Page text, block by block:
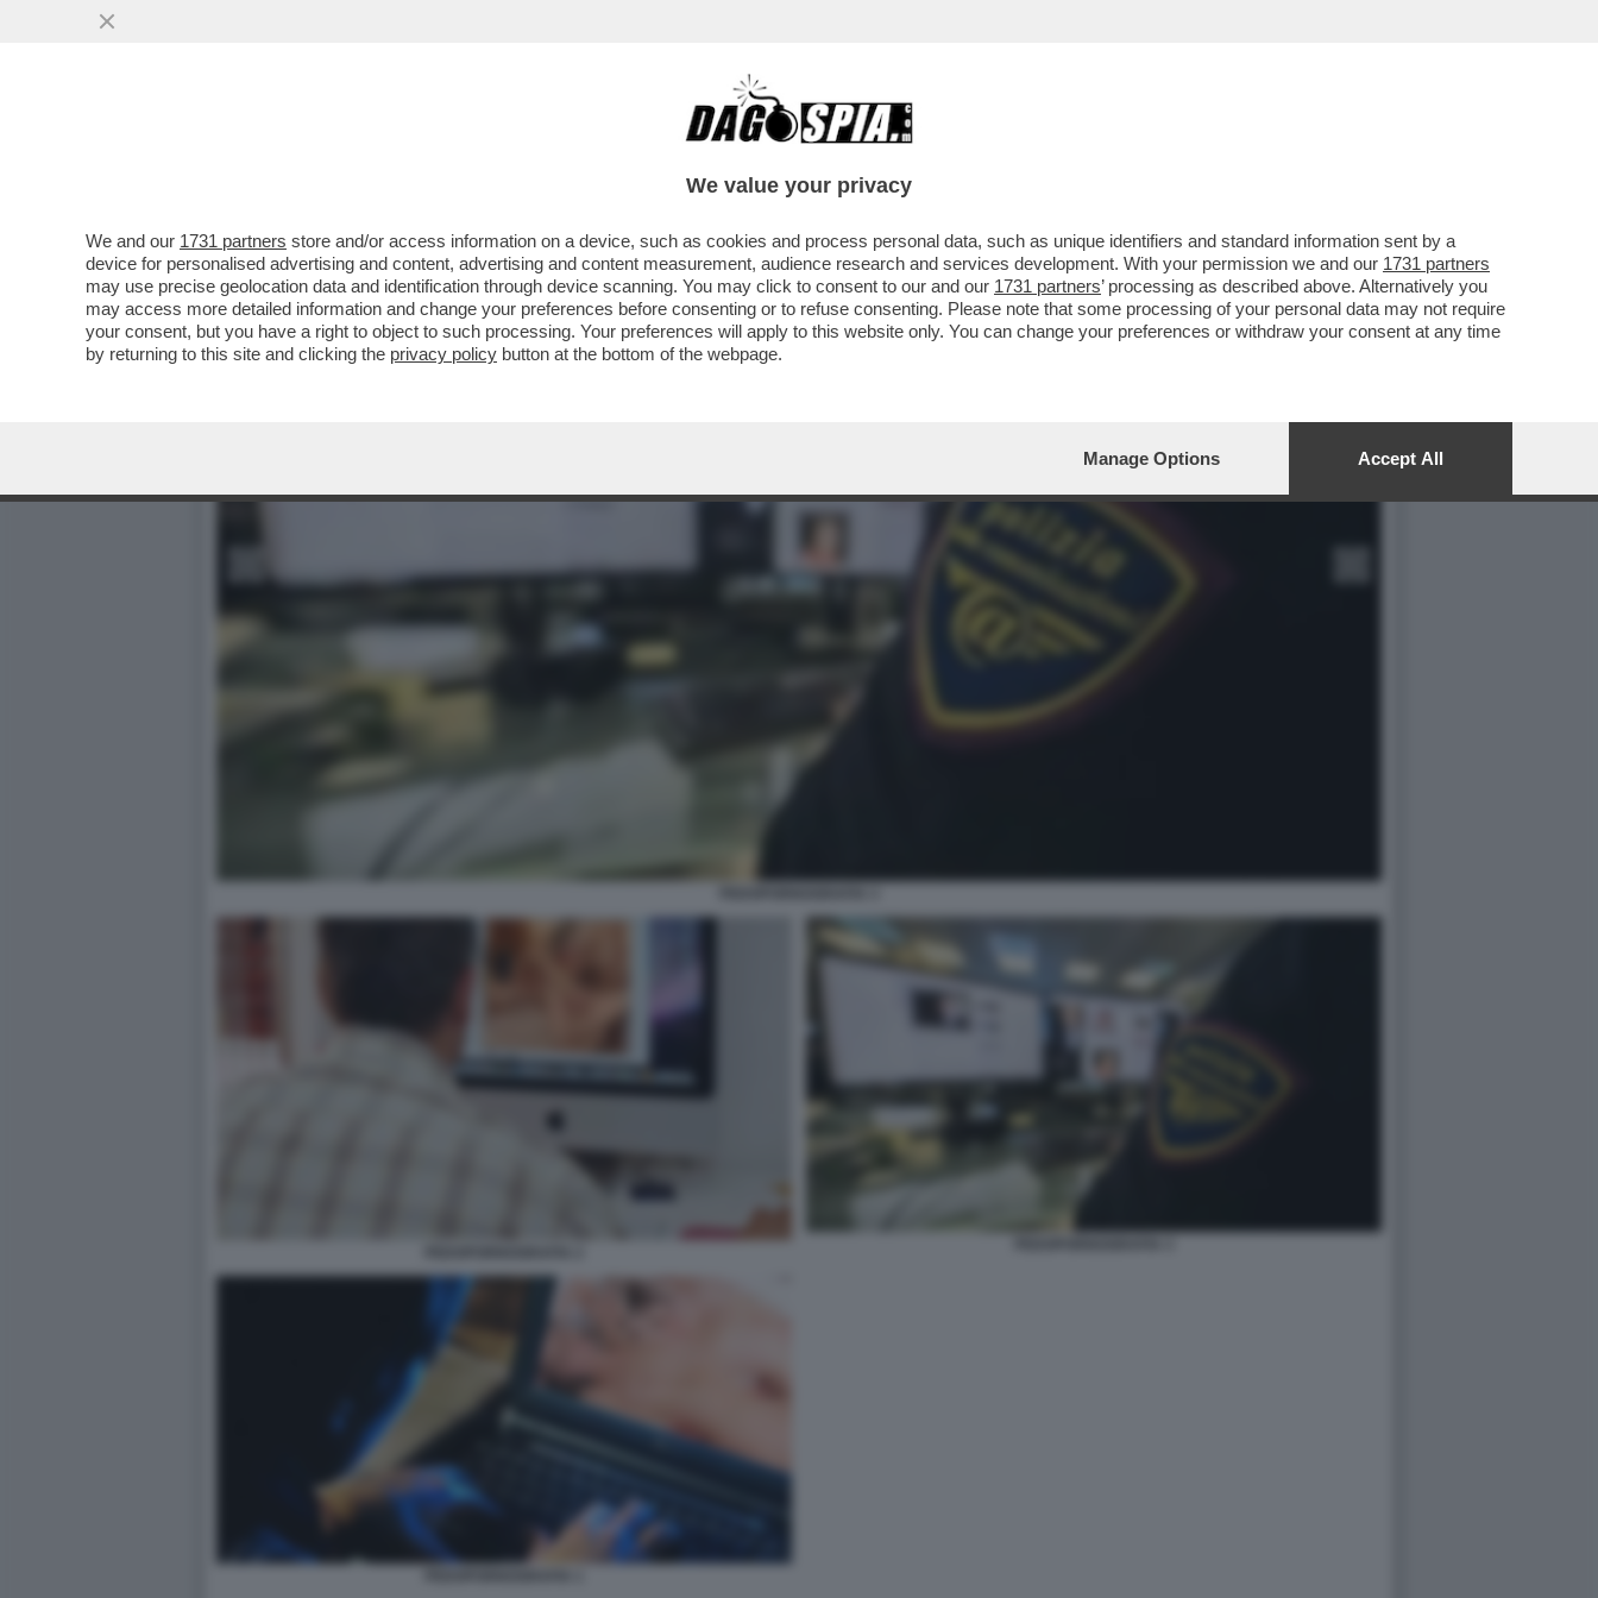
ARRESTATO UN 32ENNE DI LODI CHE AVEVA NASCOSTO SUL CLOUD CIRCA 700 VIDEO
We value your privacy
We and our 1731 partners store and/or access information on a device, such as cookies and process personal data, such as unique identifiers and standard information sent by a
device for personalised advertising and content, advertising and content measurement, audience research and services development. With your permission we and our 1731 partners
may use precise geolocation data and identification through device scanning. You may click to consent to our and our 1731 partners’ processing as described above. Alternatively you
may access more detailed information and change your preferences before consenting or to refuse consenting. Please note that some processing of your personal data may not require
your consent, but you have a right to object to such processing. Your preferences will apply to this website only. You can change your preferences or withdraw your consent at any time
by returning to this site and clicking the privacy policy button at the bottom of the webpage.
Manage Options Accept All